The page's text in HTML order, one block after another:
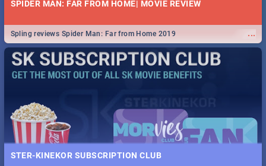
SPIDER MAN: FAR FROM HOME| MOVIE REVIEW
...
Spling reviews Spider Man: Far from Home 2019
STER-KINEKOR SUBSCRIPTION CLUB